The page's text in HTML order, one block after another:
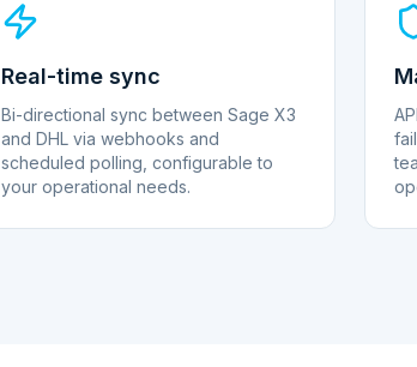
Real-time sync
Bi-directional sync between Sage X3
and DHL via webhooks and
scheduled polling, configurable to
your operational needs.